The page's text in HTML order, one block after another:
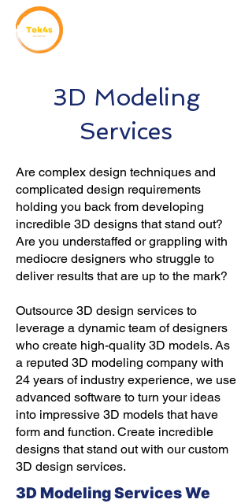
3D Modeling
Services
Are complex design techniques and
complicated design requirements
holding you back from developing
incredible 3D designs that stand out?
Are you understaffed or grappling with
mediocre designers who struggle to
deliver results that are up to the mark?
Outsource 3D design services to
leverage a dynamic team of designers
who create high-quality 3D models. As
a reputed 3D modeling company with
24 years of industry experience, we use
advanced software to turn your ideas
into impressive 3D models that have
form and function. Create incredible
designs that stand out with our custom
3D design services.
3D Modeling Services We